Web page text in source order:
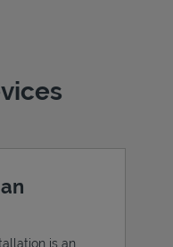
is an